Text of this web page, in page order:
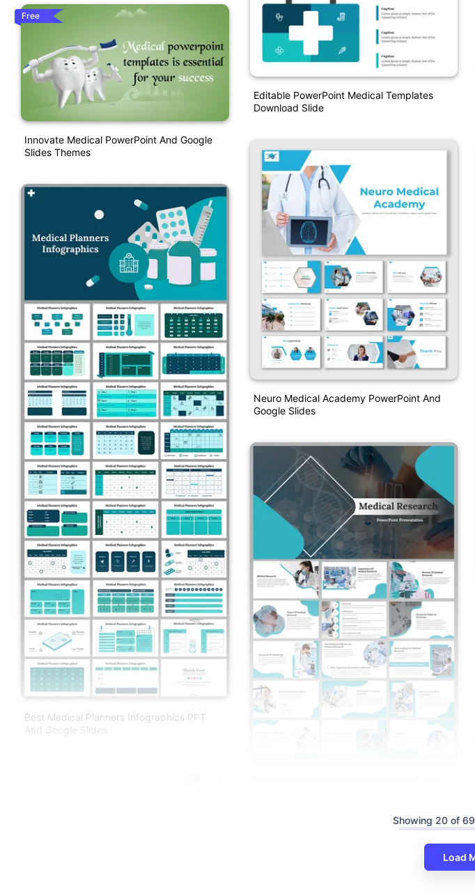
Free
Innovate Medical PowerPoint And Google
Slides Themes
Best Medical Planners Infographics PPT
And Google Slides
Editable PowerPoint Medical Templates
Download Slide
Neuro Medical Academy PowerPoint And
Google Slides
Showing 20 of
Load